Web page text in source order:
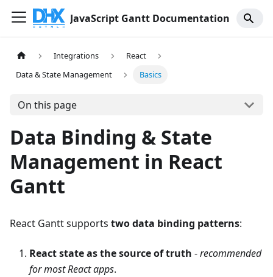
JavaScript Gantt Documentation
Integrations
React
Data & State Management
Basics
On this page
Data Binding & State
Management in React
Gantt
React Gantt supports two data binding patterns:
React state as the source of truth -recommended
for most React apps.